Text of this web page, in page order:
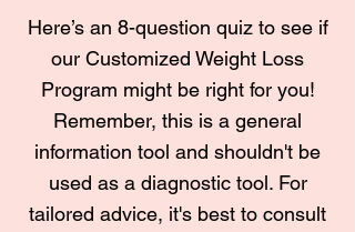
Here’s an 8-question quiz to see if
our Customized Weight Loss
Program might be right for you!
Remember, this is a general
information tool and shouldn't be
used as a diagnostic tool. For
tailored advice, it's best to consult